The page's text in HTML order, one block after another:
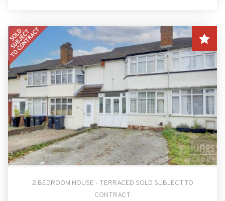
2 BEDROOM HOUSE - TERRACED SOLD SUBJECT TO
CONTRACT